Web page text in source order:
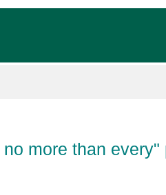
more than